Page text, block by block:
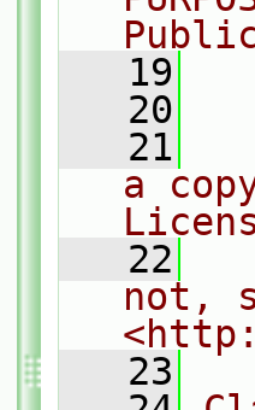
   19
   20
   21
a
   22
not,
   23